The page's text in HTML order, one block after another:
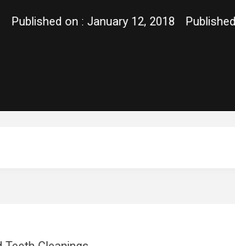
Published on : January 12, 2018